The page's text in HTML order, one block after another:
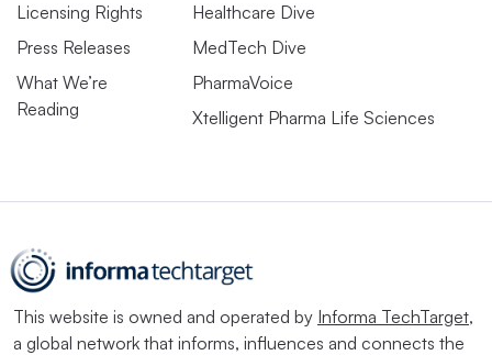
Licensing Rights
Press Releases
What We’re
Reading
Healthcare Dive
MedTech Dive
PharmaVoice
Xtelligent Pharma Life Sciences
This website is owned and operated by Informa TechTarget,
a global network that informs, influences and connects the